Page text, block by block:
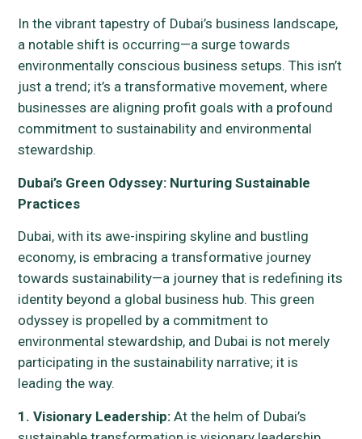
In the vibrant tapestry of Dubai’s business landscape,
a notable shift is occurring—a surge towards
environmentally conscious business setups. This isn’t
just a trend; it’s a transformative movement, where
businesses are aligning profit goals with a profound
commitment to sustainability and environmental
stewardship.
Dubai’s Green Odyssey: Nurturing Sustainable
Practices
Dubai, with its awe-inspiring skyline and bustling
economy, is embracing a transformative journey
towards sustainability—a journey that is redefining its
identity beyond a global business hub. This green
odyssey is propelled by a commitment to
environmental stewardship, and Dubai is not merely
participating in the sustainability narrative; it is
leading the way.
1. Visionary Leadership: At the helm of Dubai’s